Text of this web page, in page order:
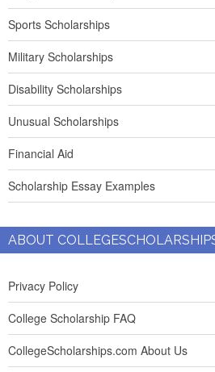
Sports Scholarships
Military Scholarships
Disability Scholarships
Unusual Scholarships
Financial Aid
Scholarship Essay Examples
ABOUT
Privacy Policy
College Scholarship FAQ
CollegeScholarships.com About Us